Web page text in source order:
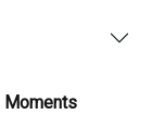
Moments